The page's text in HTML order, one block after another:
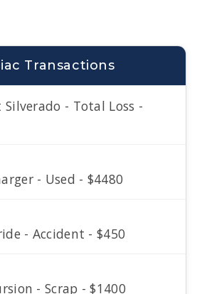
Transactions
Silverado - Total Loss -
- Used - $4480
- Accident - $450
- Scrap - $1400